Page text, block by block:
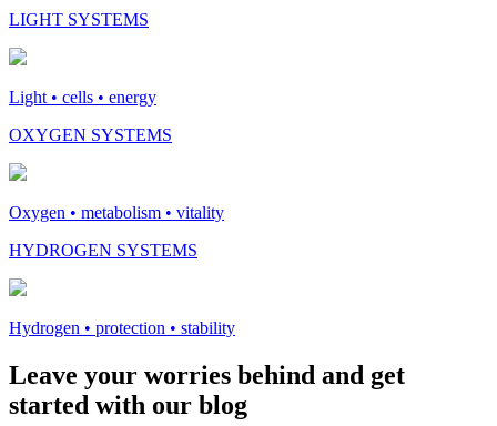
LIGHT SYSTEMS
Light • cells • energy
OXYGEN SYSTEMS
Oxygen • metabolism • vitality
HYDROGEN SYSTEMS
Hydrogen • protection • stability
Leave your worries behind and get
started with our blog